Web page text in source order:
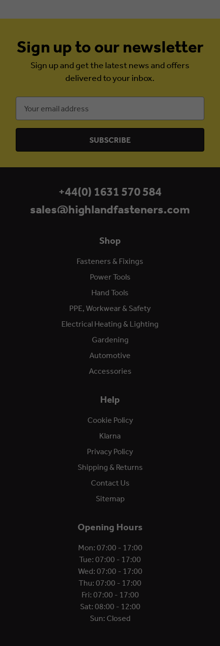
Sign up to our newsletter
Sign up and get the latest news and offers
delivered to your inbox.
Address
Shop
Fasteners & Fixings
Power Tools
Hand Tools
PPE, Workwear & Safety
Electrical Heating & Lighting
Gardening
Automotive
Accessories
Help
Cookie Policy
Klarna
Privacy Policy
Shipping & Returns
Contact Us
Sitemap
Opening Hours
Mon: 07:00 - 17:00
Tue: 07:00 - 17:00
Wed: 07:00 - 17:00
Thu: 07:00 - 17:00
Fri: 07:00 - 17:00
Sat: 08:00 - 12:00
Sun: Closed
+44(0) 1631 570 584
sales@highlandfasteners.com